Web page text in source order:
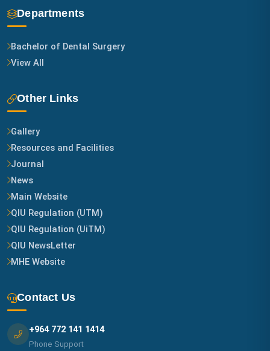
Departments
Bachelor of Dental Surgery
View All
Other Links
Gallery
Resources and Facilities
Journal
News
Main Website
QIU Regulation (UTM)
QIU Regulation (UiTM)
QIU NewsLetter
MHE Website
Contact Us
+964 772 141 1414
Phone Support